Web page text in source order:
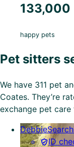
133,000
happy pets
Pet sitters
We have 311 pet
Coates. They’re
exchange pet
Debbie
ID